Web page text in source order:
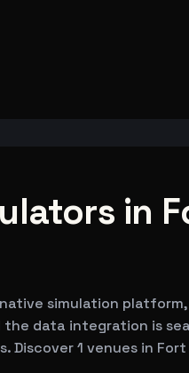
in
simulation
data integration is
Discover 1 venues in